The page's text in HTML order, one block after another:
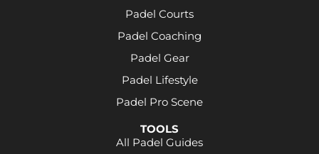
Padel Courts
Padel Coaching
Padel Gear
Padel Lifestyle
Padel Pro Scene
TOOLS
All Padel Guides